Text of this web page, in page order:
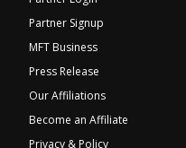
Partner Signup
MFT Business
Press Release
Our Affiliations
Become an Affiliate
Privacy & Policy